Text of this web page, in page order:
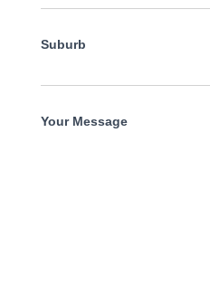
Suburb
Your Message